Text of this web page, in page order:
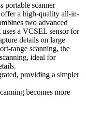
portable scanner
a high-quality all-in-
two advanced
a VCSEL sensor for
details on large
range scanning, the
ideal for
providing a simpler
becomes more